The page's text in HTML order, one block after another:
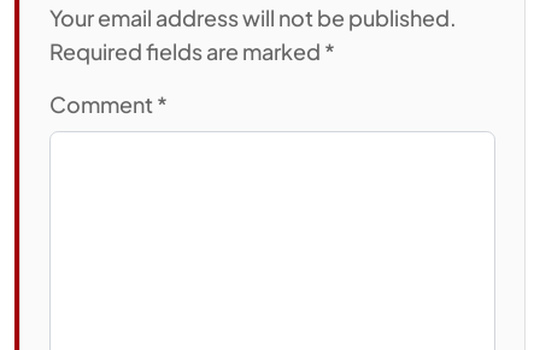
Your email address will not be published.
Required fields are marked *
Comment *